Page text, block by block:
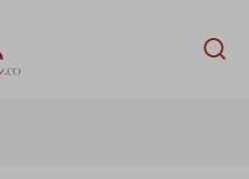
English